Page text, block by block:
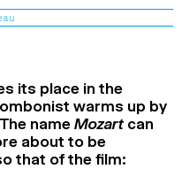
its place in the
warms up by
name Mozartcan
about to be
that of the film: